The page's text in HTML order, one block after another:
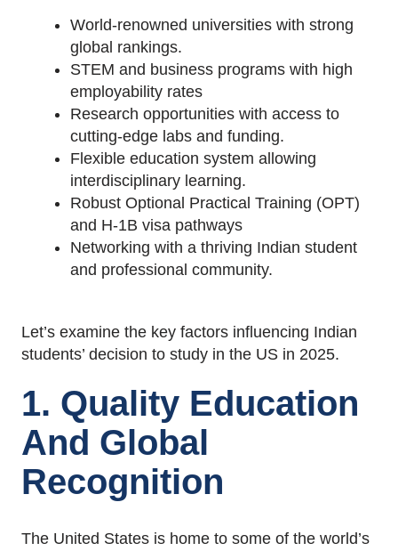
World-renowned universities with strong
global rankings.
STEM and business programs with high
employability rates
Research opportunities with access to
cutting-edge labs and funding.
Flexible education system allowing
interdisciplinary learning.
Robust Optional Practical Training (OPT)
and H-1B visa pathways
Networking with a thriving Indian student
and professional community.
Let’s examine the key factors influencing Indian
students’ decision to study in the US in 2025.
1. Quality Education
And Global
Recognition
The United States is home to some of the world’s